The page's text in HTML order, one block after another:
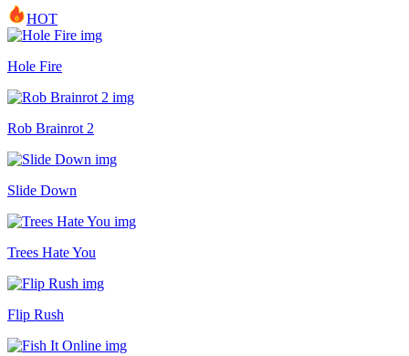
HOT
Hole Fire
Rob Brainrot 2
Slide Down
Trees Hate You
Flip Rush